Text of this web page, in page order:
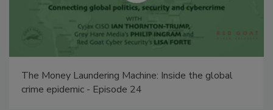
The Money Laundering Machine: Inside the global
crime epidemic - Episode 24